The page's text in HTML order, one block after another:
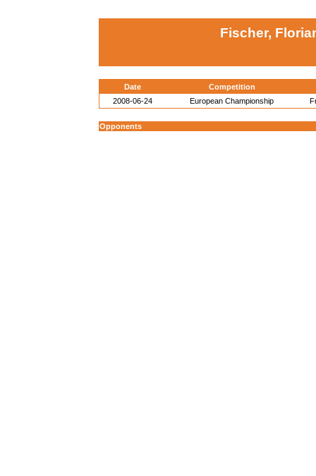
Fischer,
Date
Competition
2008-06-24
European Championship
Opponents